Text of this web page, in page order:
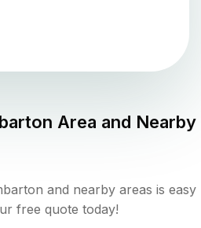
Area and Nearby
and nearby areas is easy
free quote today!